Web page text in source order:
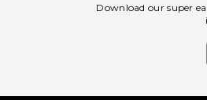
Download our super